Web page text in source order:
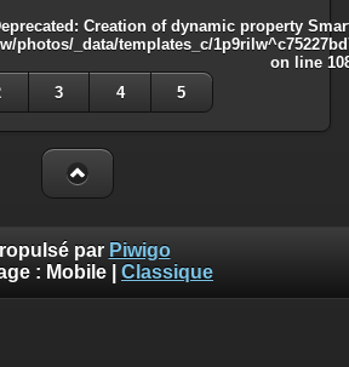
: Creation of dynamic property
photos/_data/templates_c/
on line
3 4 5
par Piwigo
: Mobile Classique